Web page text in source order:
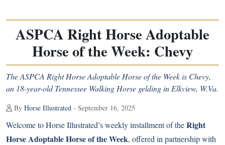
ASPCA Right Horse Adoptable
Horse of the Week: Chevy
The ASPCA Right Horse Adoptable Horse of the Week is Chevy,
an 18-year-old Tennessee Walking Horse gelding in Elkview, W.Va.
By Horse Illustrated - September 16, 2025
Welcome to Horse Illustrated’s weekly installment of theRight
Horse Adoptable Horse of the Week, offered in partnership with